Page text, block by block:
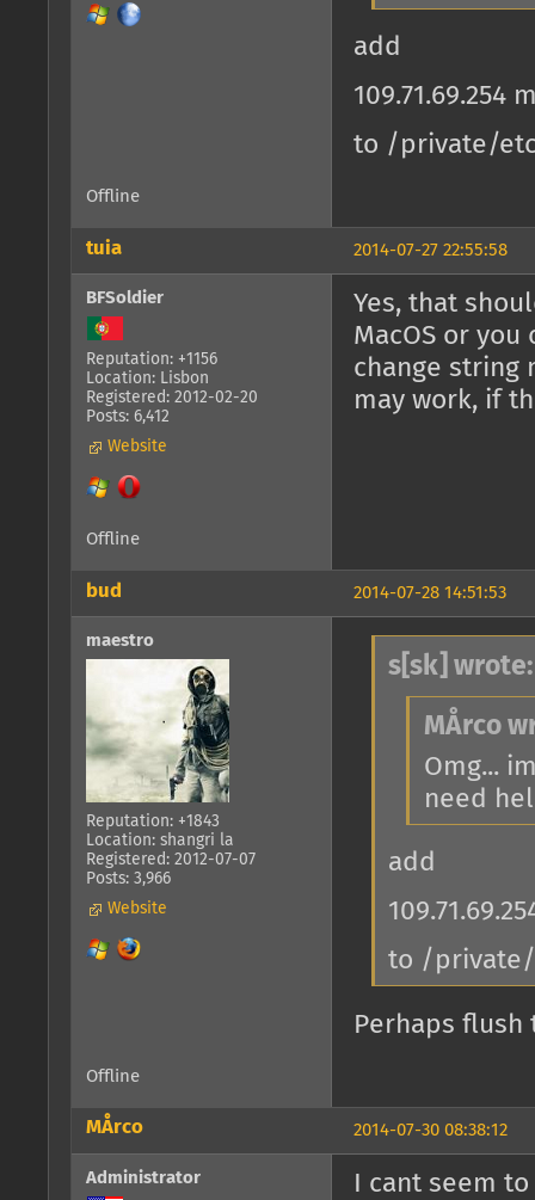
add
109.71.69.254
to /private/
Offline
2014-07-27 22:55:58
tuia
BFSoldier
Reputation: +1156
Location: Lisbon
Registered: 2012-02-20
Posts: 6,412
Website
Yes, that
MacOS or
change string
may work, if
Offline
2014-07-28 14:51:53
bud
maestro
Reputation: +1843
Location: shangri la
Registered: 2012-07-07
Posts: 3,966
Website
s[sk] wrote:
MÅrco
Omg...
need
add
to /
Perhaps flush
Offline
2014-07-30 08:38:12
MÅrco
Administrator
I cant seem